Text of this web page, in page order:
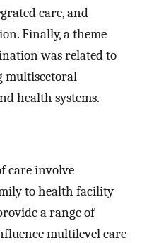
care, and
Finally, a theme
was related to
multisectoral
health systems.
care involve
to health facility
a range of
multilevel care